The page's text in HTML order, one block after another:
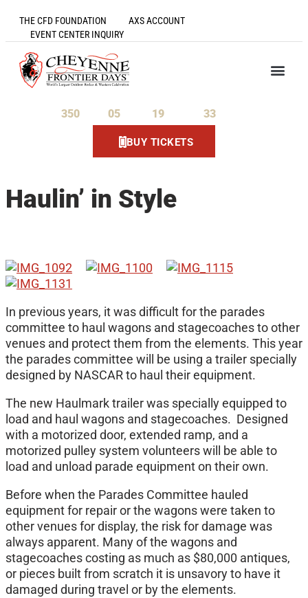
THE CFD FOUNDATION
AXS ACCOUNT
EVENT CENTER INQUIRY
350 05 19 33
BUY TICKETS
Haulin’ in Style
In previous years, it was difficult for the parades
committee to haul wagons and stagecoaches to other
venues and protect them from the elements. This year
the parades committee will be using a trailer specially
designed by NASCAR to haul their equipment.
The new Haulmark trailer was specially equipped to
load and haul wagons and stagecoaches. Designed
with a motorized door, extended ramp, and a
motorized pulley system volunteers will be able to
load and unload parade equipment on their own.
Before when the Parades Committee hauled
equipment for repair or the wagons were taken to
other venues for display, the risk for damage was
always apparent. Many of the wagons and
stagecoaches costing as much as $80,000 antiques,
or pieces built from scratch it is unsavory to have it
damaged during travel or by the elements.